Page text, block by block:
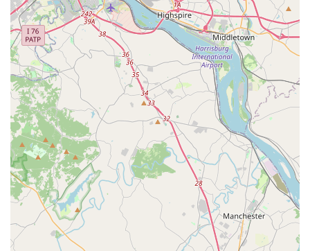
Phone:(410) 356-5696
What is Worth Choosing Artistry Dance Company
For families in Maryland, Artistry Dance Company is a
compelling choice for dance education for several reasons.
One of the most important is the studio's focus on building
a child's confidence and self-esteem. As one parent noted,
the experience transformed their initially "apprehensive"
daughters into "lifetimers." This kind of personal and
emotional growth, alongside a significant improvement in
dance skills, is a testament to the studio's positive and
nurturing approach. While one review did mention a
perceived issue with teacher demeanor, the overall
sentiment points to a studio that is dedicated to providing
high-quality dance training. The key takeaway from the
feedback is that if you are looking for a place where your
child will "learn good dance" and be challenged, this is a